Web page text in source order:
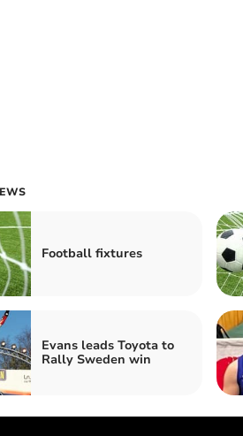
Football fixtures
Evans leads Toyota to
Rally Sweden win